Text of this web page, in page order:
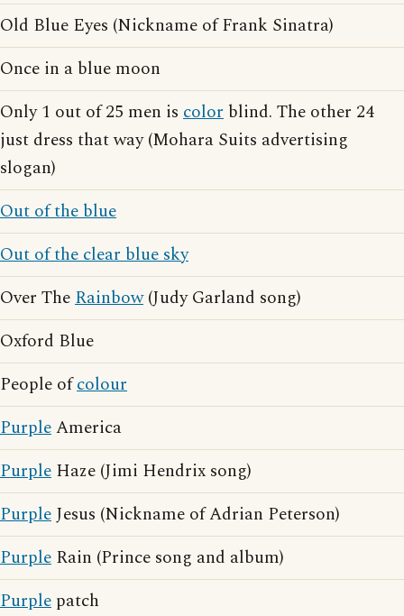
Old Blue Eyes (Nickname of Frank Sinatra)
Once in a blue moon
Only 1 out of 25 men is color blind. The other 24
just dress that way (Mohara Suits advertising
slogan)
Out of the blue
Out of the clear blue sky
Over TheRainbow(Judy Garland song)
Oxford Blue
People ofcolour
PurpleAmerica
Purple Haze (Jimi Hendrix song)
PurpleJesus (Nickname of Adrian Peterson)
Purple Rain (Prince song and album)
Purple patch